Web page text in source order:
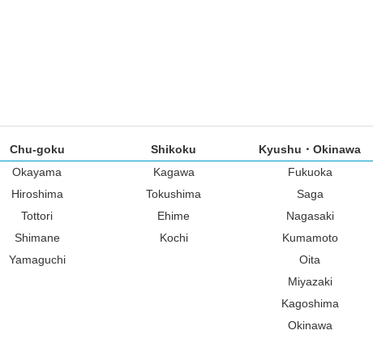
Chu-goku Shikoku
Kyushu・Okinawa
Okayama Kagawa
Fukuoka
Hiroshima Tokushima
Saga
Tottori Ehime
Nagasaki
Shimane Kochi
Kumamoto
Yamaguchi
Oita
Miyazaki
Kagoshima
Okinawa